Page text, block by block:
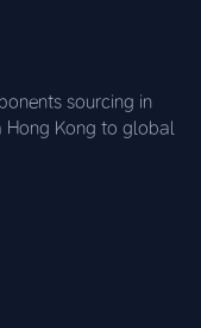
sourcing in
Hong Kong to global